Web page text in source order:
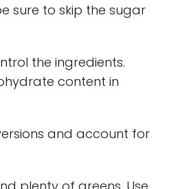
sure to skip the sugar
the ingredients.
content in
and account for